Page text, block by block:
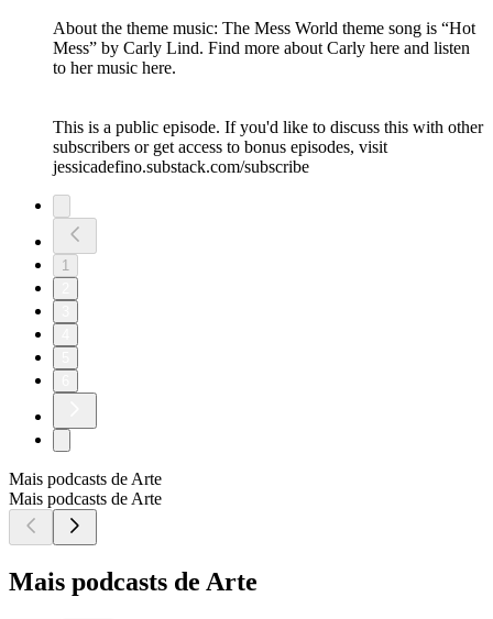
About the theme music: The Mess World theme song is “Hot
Mess” by Carly Lind. Find more about Carly here and listen
to her music here.
This is a public episode. If you'd like to discuss this with other
subscribers or get access to bonus episodes, visit
jessicadefino.substack.com/subscribe
1
Mais podcasts de Arte
Mais podcasts de Arte
Mais podcasts de Arte